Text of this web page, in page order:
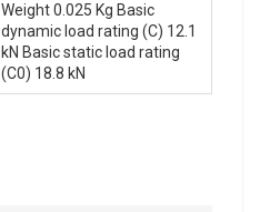
Weight 0.025 Kg Basic
dynamic load rating (C) 12.1
kN Basic static load rating
(C0) 18.8 kN